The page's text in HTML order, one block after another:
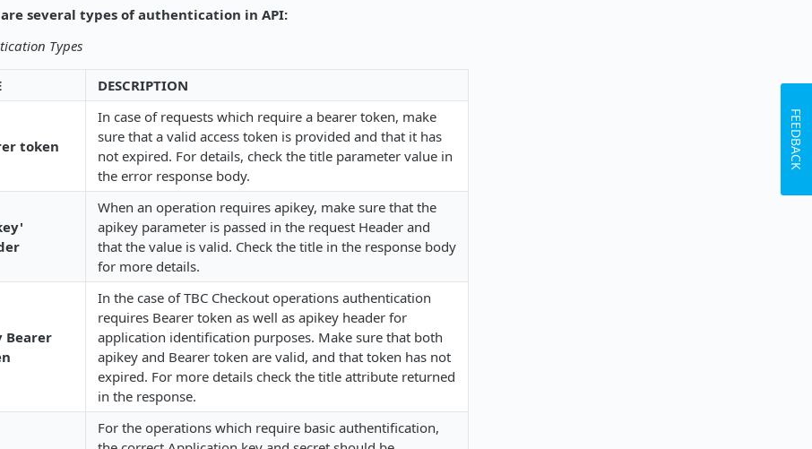
several types of authentication in API:
Types
DESCRIPTION
token
In case of requests which require a bearer token, make
sure that a valid access token is provided and that it has
not expired. For details, check the title parameter value in
the error response body.
When an operation requires apikey, make sure that the
apikey parameter is passed in the request Header and
that the value is valid. Check the title in the response body
for more details.
Bearer
In the case of TBC Checkout operations authentication
requires Bearer token as well as apikey header for
application identification purposes. Make sure that both
apikey and Bearer token are valid, and that token has not
expired. For more details check the title attribute returned
in the response.
For the operations which require basic authentification,
FEEDBACK